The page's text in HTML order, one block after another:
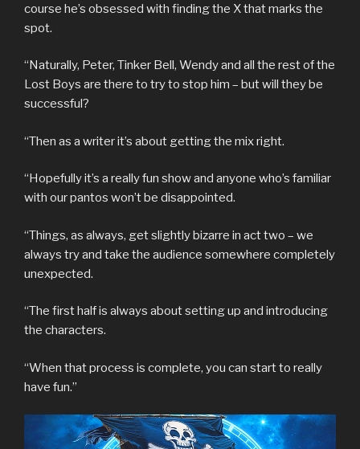
course he’s obsessed with finding the X that marks the
spot.
“Naturally, Peter, Tinker Bell, Wendy and all the rest of the
Lost Boys are there to try to stop him – but will they be
successful?
“Then as a writer it’s about getting the mix right.
“Hopefully it’s a really fun show and anyone who’s familiar
with our pantos won’t be disappointed.
“Things, as always, get slightly bizarre in act two – we
always try and take the audience somewhere completely
unexpected.
“The first half is always about setting up and introducing
the characters.
“When that process is complete, you can start to really
have fun.”